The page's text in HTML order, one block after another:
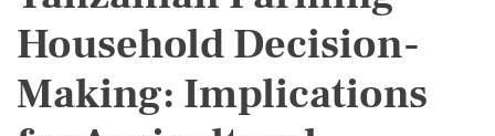
Household Decision-
Making: Implications